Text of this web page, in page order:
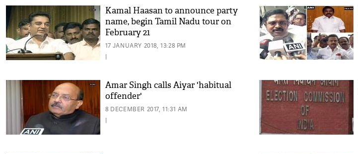
Kamal Haasan to announce party
name, begin Tamil Nadu tour on
February 21
17 JANUARY 2018, 13:28 PM
|
Amar Singh calls Aiyar 'habitual
offender'
8 DECEMBER 2017, 11:31 AM
|